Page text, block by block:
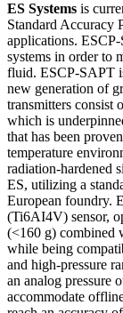
ES Systems is
Standard Accuracy
applications.
systems in order to
fluid. ESCP-SAPT
new generation of
transmitters consist
which is
that has been
temperature
radiation-hardened
ES, utilizing a
European foundry.
(Ti6AI4V) sensor,
(<160 g) combined
while being
and high-pressure
an analog pressure
accommodate